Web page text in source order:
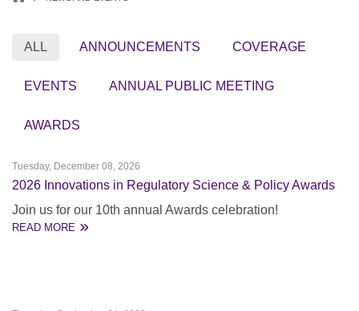
ALL ANNOUNCEMENTS COVERAGE
EVENTS ANNUAL PUBLIC MEETING
AWARDS
Tuesday, December 08, 2026
2026 Innovations in Regulatory Science & Policy Awards
Join us for our 10th annual Awards celebration!
READ MORE